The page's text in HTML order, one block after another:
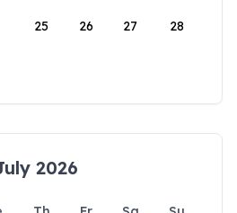
25 26 27 28
2026